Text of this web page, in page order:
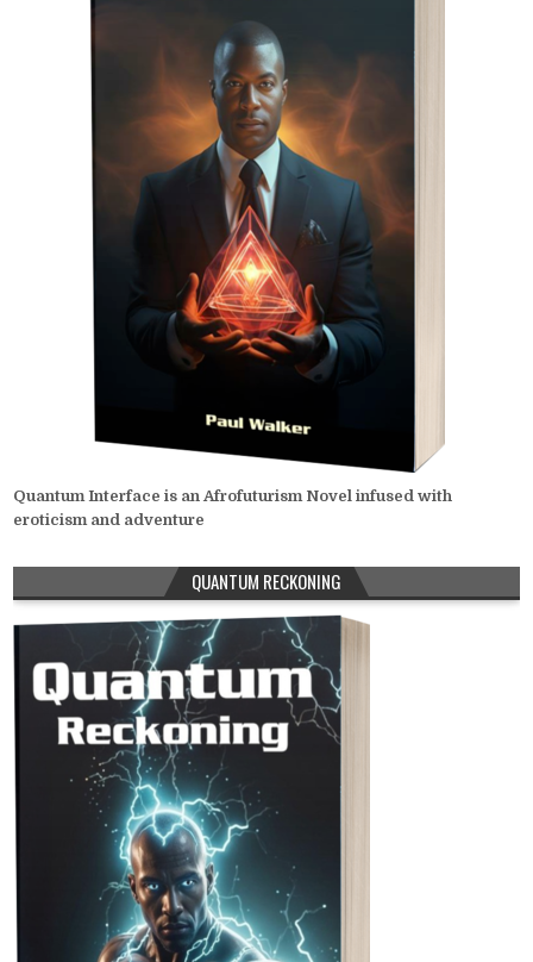
Quantum Interface is an Afrofuturism Novel infused with
eroticism and adventure
QUANTUM RECKONING